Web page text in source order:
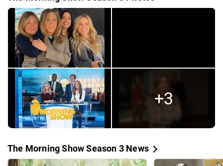
+3
The Morning Show Season 3 News